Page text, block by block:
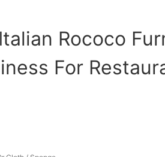
Rococo
For